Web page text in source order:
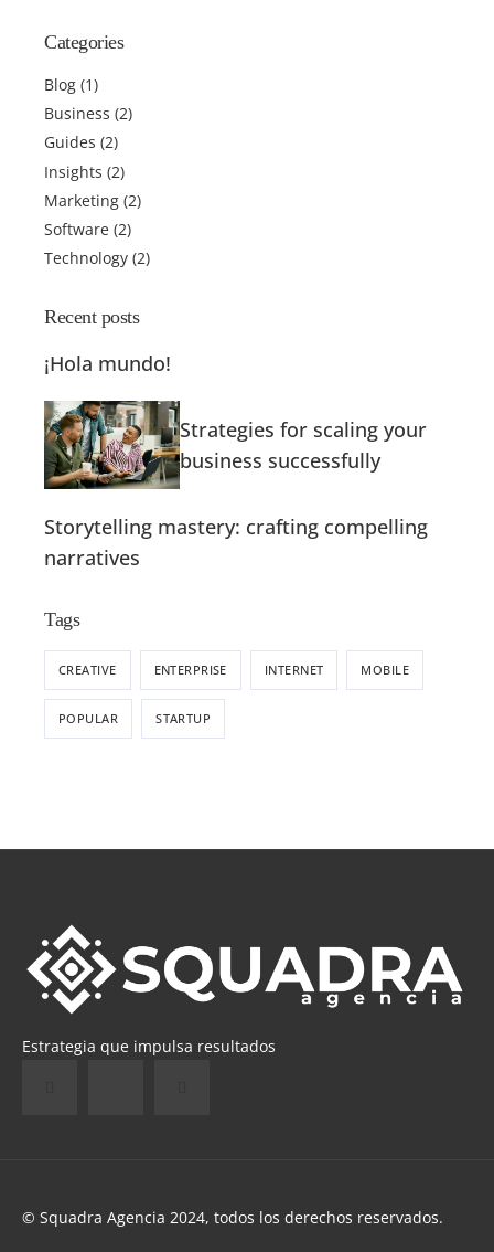
Categories
Blog (1)
Business (2)
Guides (2)
Insights (2)
Marketing (2)
Software (2)
Technology (2)
Recent posts
¡Hola mundo!
Strategies for scaling your
business successfully
Storytelling mastery: crafting compelling
narratives
Tags
CREATIVE ENTERPRISE INTERNET MOBILE
POPULAR STARTUP
Estrategia que impulsa resultados
© Squadra Agencia 2024, todos los derechos reservados.